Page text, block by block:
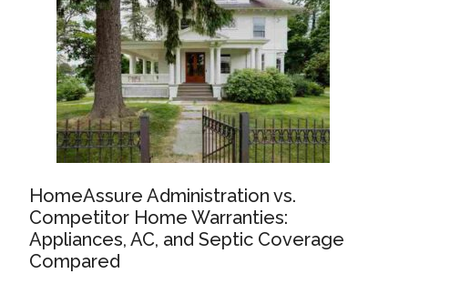
HomeAssure Administration vs.
Competitor Home Warranties:
Appliances, AC, and Septic Coverage
Compared